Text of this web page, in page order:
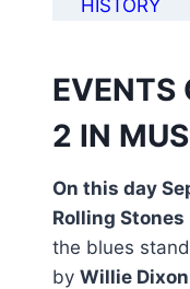
HISTORY
EVENTS
2 IN
On this day
Rolling Stones
the blues
by Willie Dixon